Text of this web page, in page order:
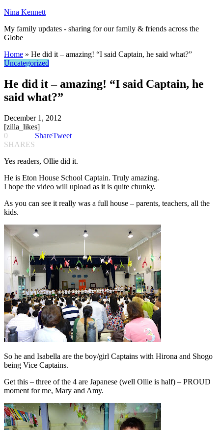
Nina Kennett
My family updates - sharing for our family & friends across the
Globe
Home » He did it – amazing! “I said Captain, he said what?”
Uncategorized
He did it – amazing! “I said Captain, he
said what?”
December 1, 2012
[zilla_likes]
0
SHARES
ShareTweet
Yes readers, Ollie did it.
He is Eton House School Captain. Truly amazing.
I hope the video will upload as it is quite chunky.
As you can see it really was a full house – parents, teachers, all the
kids.
So he and Isabella are the boy/girl Captains with Hirona and Shogo
being Vice Captains.
Get this – three of the 4 are Japanese (well Ollie is half) – PROUD
moment for me, Mary and Amy.